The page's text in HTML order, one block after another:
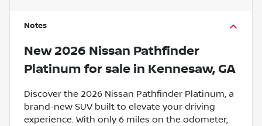
Notes
New 2026 Nissan Pathfinder
Platinum for sale in Kennesaw, GA
Discover the 2026 Nissan Pathfinder Platinum, a
brand-new SUV built to elevate your driving
experience. With only 6 miles on the odometer,